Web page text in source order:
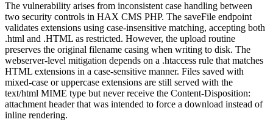
The vulnerability arises from inconsistent case handling between
two security controls in HAX CMS PHP. The saveFile endpoint
validates extensions using case-insensitive matching, accepting both
.html and .HTML as restricted. However, the upload routine
preserves the original filename casing when writing to disk. The
webserver-level mitigation depends on a .htaccess rule that matches
HTML extensions in a case-sensitive manner. Files saved with
mixed-case or uppercase extensions are still served with the
text/html MIME type but never receive the Content-Disposition:
attachment header that was intended to force a download instead of
inline rendering.